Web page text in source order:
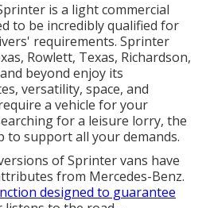
is a light commercial
to be incredibly qualified for
requirements. Sprinter
Rowlett, Texas, Richardson,
beyond enjoy its
versatility, space, and
a vehicle for your
for a leisure lorry, the
to support all your demands.
of Sprinter vans have
from Mercedes-Benz.
designed to guarantee